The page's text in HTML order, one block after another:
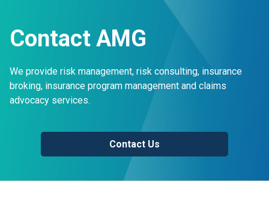
Contact AMG
We provide risk management, risk consulting, insurance
broking, insurance program management and claims
advocacy services.
Contact Us